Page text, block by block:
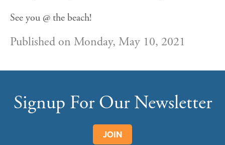
See you @ the beach!
Published on Monday, May 10, 2021
Signup For Our Newsletter
JOIN